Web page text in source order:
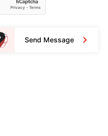
Send Message